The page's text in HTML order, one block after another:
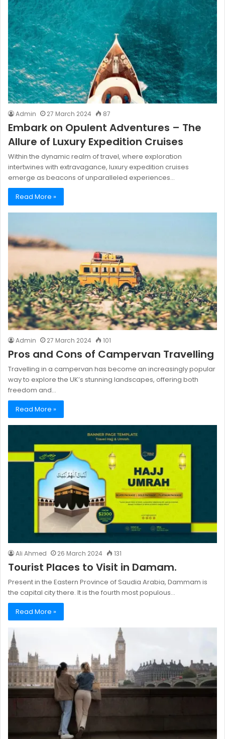
Admin 27 March 2024 87
Embark on Opulent Adventures – The
Allure of Luxury Expedition Cruises
Within the dynamic realm of travel, where exploration
intertwines with extravagance, luxury expedition cruises
emerge as beacons of unparalleled experiences…
Read More »
Admin 27 March 2024 101
Pros and Cons of Campervan Travelling
Travelling in a campervan has become an increasingly popular
way to explore the UK’s stunning landscapes, offering both
freedom and…
Read More »
Ali Ahmed 26 March 2024 131
Tourist Places to Visit in Damam.
Present in the Eastern Province of Saudia Arabia, Dammam is
the capital city there. It is the fourth most populous…
Read More »